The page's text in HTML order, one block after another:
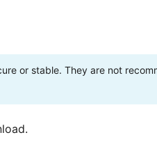
or stable. They are not